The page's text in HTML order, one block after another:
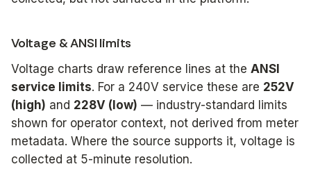
Voltage & ANSI limits
Voltage charts draw reference lines at the ANSI
service limits. For a 240V service these are 252V
(high) and 228V (low) — industry-standard limits
shown for operator context, not derived from meter
metadata. Where the source supports it, voltage is
collected at 5-minute resolution.